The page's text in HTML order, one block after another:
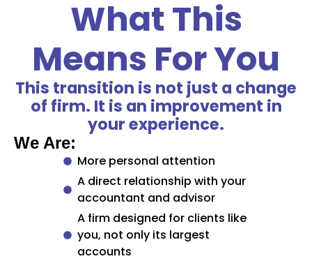
What This
Means For You
This transition is not just a change
of firm. It is an improvement in
your experience.
We Are:
More personal attention
A direct relationship with your
accountant and advisor
A firm designed for clients like
you, not only its largest
accounts